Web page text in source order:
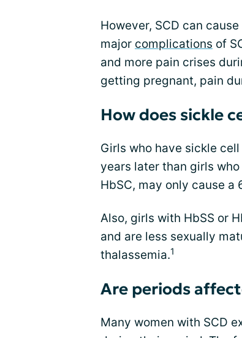
However, SCD can
major complications of
and more pain crises
getting pregnant, pain
How does sickle
Girls who have sickle
years later than girls
HbSC, may only cause a
Also, girls with HbSS or
and are less sexually
thalassemia.1
Are periods
Many women with SCD